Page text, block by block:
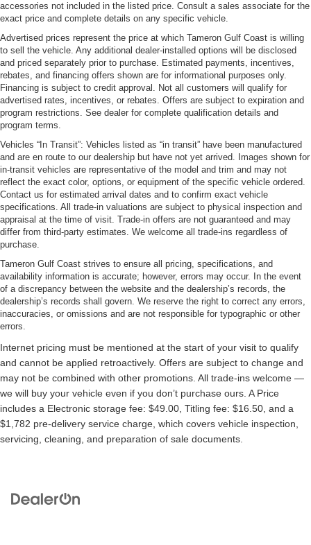
accessories not included in the listed price. Consult a sales associate for the
exact price and complete details on any specific vehicle.
Advertised prices represent the price at which Tameron Gulf Coast is willing
to sell the vehicle. Any additional dealer-installed options will be disclosed
and priced separately prior to purchase. Estimated payments, incentives,
rebates, and financing offers shown are for informational purposes only.
Financing is subject to credit approval. Not all customers will qualify for
advertised rates, incentives, or rebates. Offers are subject to expiration and
program restrictions. See dealer for complete qualification details and
program terms.
Vehicles “In Transit”: Vehicles listed as “in transit” have been manufactured
and are en route to our dealership but have not yet arrived. Images shown for
in-transit vehicles are representative of the model and trim and may not
reflect the exact color, options, or equipment of the specific vehicle ordered.
Contact us for estimated arrival dates and to confirm exact vehicle
specifications. All trade-in valuations are subject to physical inspection and
appraisal at the time of visit. Trade-in offers are not guaranteed and may
differ from third-party estimates. We welcome all trade-ins regardless of
purchase.
Tameron Gulf Coast strives to ensure all pricing, specifications, and
availability information is accurate; however, errors may occur. In the event
of a discrepancy between the website and the dealership’s records, the
dealership’s records shall govern. We reserve the right to correct any errors,
inaccuracies, or omissions and are not responsible for typographic or other
errors.